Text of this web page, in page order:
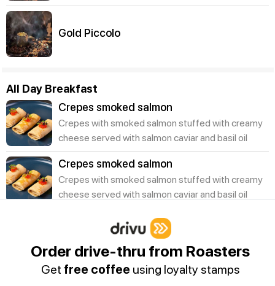
Gold Piccolo
All Day Breakfast
Crepes smoked salmon
Crepes with smoked salmon stuffed with creamy
cheese served with salmon caviar and basil oil
Crepes smoked salmon
Crepes with smoked salmon stuffed with creamy
cheese served with salmon caviar and basil oil
Mix Berry Smoothie
A refreshing healthy smoothie that is flavoured
Order drive-thru from Roasters
Get free coffee using loyalty stamps